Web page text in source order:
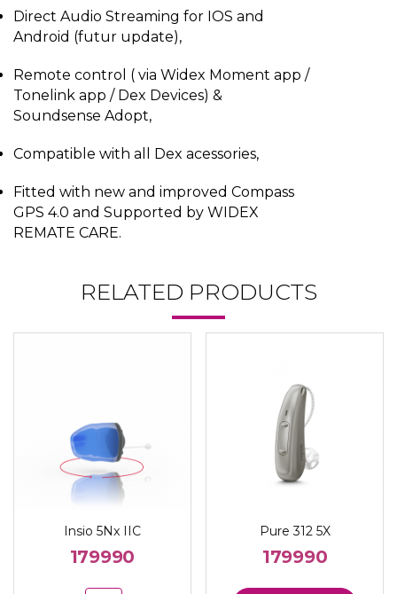
Direct Audio Streaming for IOS and
Android (futur update),
Remote control ( via Widex Moment app /
Tonelink app / Dex Devices) &
Soundsense Adopt,
Compatible with all Dex acessories,
Fitted with new and improved Compass
GPS 4.0 and Supported by WIDEX
REMATE CARE.
RELATED PRODUCTS
Insio 5Nx IIC
179990
Pure 312 5X
179990